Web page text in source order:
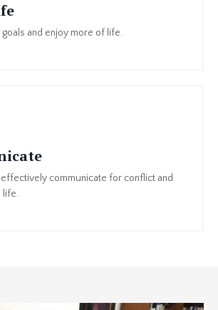
and enjoy more of life.
communicate for conflict and
life.